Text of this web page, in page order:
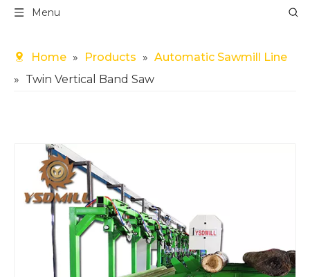
Menu
Home » Products » Automatic Sawmill Line
» Twin Vertical Band Saw